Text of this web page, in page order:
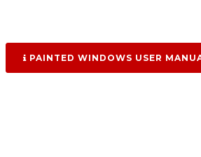
PAINTED WINDOWS USER